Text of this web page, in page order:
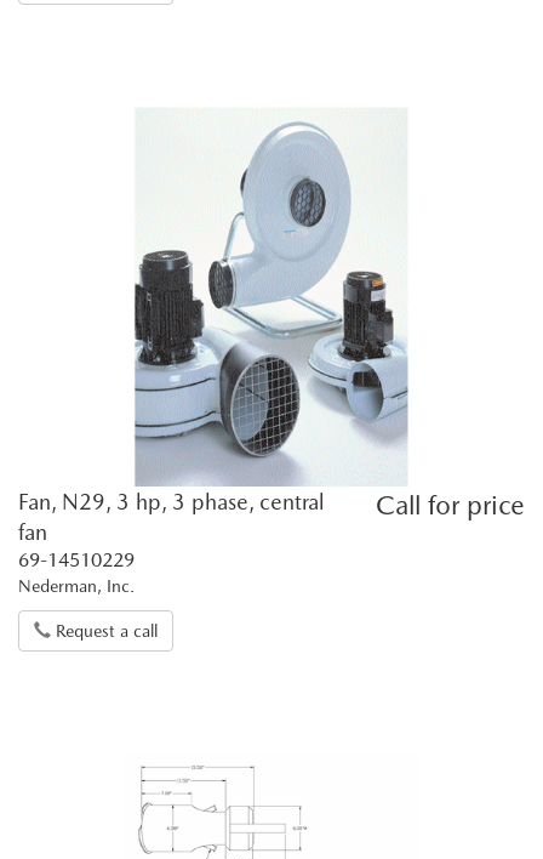
Call for price
Fan, N29, 3 hp, 3 phase, central
fan
69-14510229
Nederman, Inc.
Request a call